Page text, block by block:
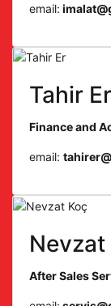
email:
Tahir Er
Finance and
email:
Nevzat
After Sales